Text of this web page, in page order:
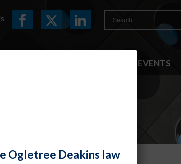
NEWS & EVENTS
Ogletree Deakins law